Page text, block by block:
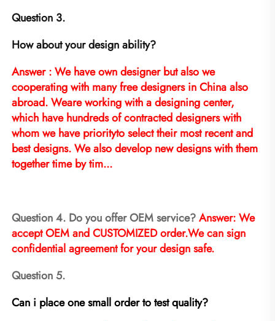
Question 3.
How about your design ability?
Answer : We have own designer but also we
cooperating with many free designers in China also
abroad. Weare working with a designing center,
which have hundreds of contracted designers with
whom we have priorityto select their most recent and
best designs. We also develop new designs with them
together time by tim...
Question 4. Do you offer OEM service? Answer: We
accept OEM and CUSTOMIZED order.We can sign
confidential agreement for your design safe.
Question 5.
Can i place one small order to test quality?